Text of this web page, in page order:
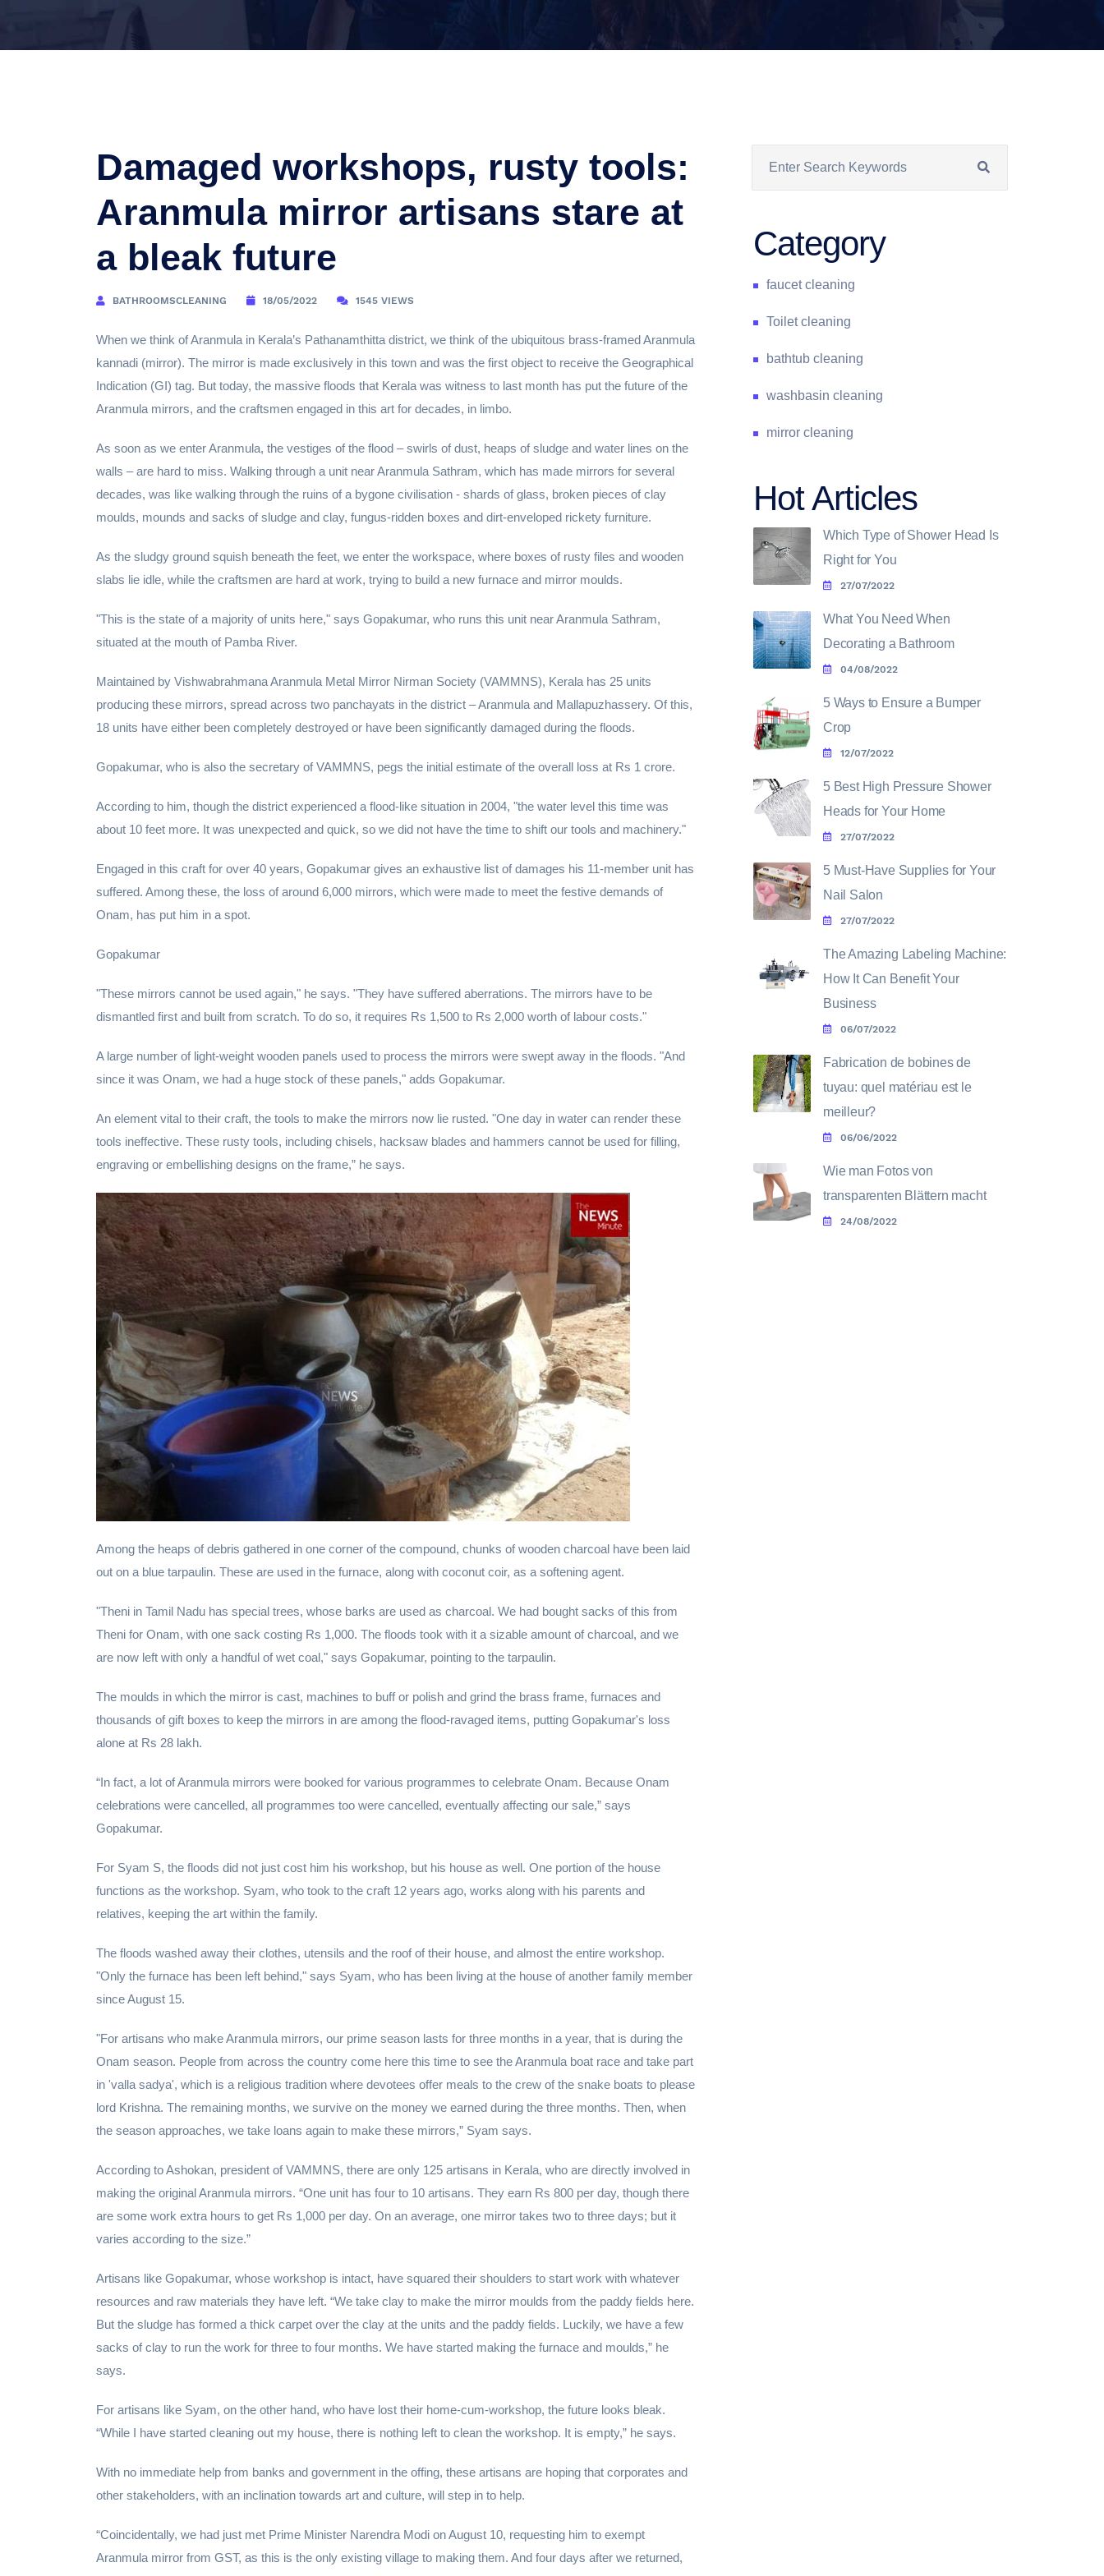
Damaged workshops, rusty tools:
Aranmula mirror artisans stare at
a bleak future
BATHROOMSCLEANING 18/05/2022 1545 VIEWS
When we think of Aranmula in Kerala’s Pathanamthitta district, we think of the ubiquitous brass-framed Aranmula
kannadi (mirror). The mirror is made exclusively in this town and was the first object to receive the Geographical
Indication (GI) tag. But today, the massive floods that Kerala was witness to last month has put the future of the
Aranmula mirrors, and the craftsmen engaged in this art for decades, in limbo.
As soon as we enter Aranmula, the vestiges of the flood – swirls of dust, heaps of sludge and water lines on the
walls – are hard to miss. Walking through a unit near Aranmula Sathram, which has made mirrors for several
decades, was like walking through the ruins of a bygone civilisation - shards of glass, broken pieces of clay
moulds, mounds and sacks of sludge and clay, fungus-ridden boxes and dirt-enveloped rickety furniture.
As the sludgy ground squish beneath the feet, we enter the workspace, where boxes of rusty files and wooden
slabs lie idle, while the craftsmen are hard at work, trying to build a new furnace and mirror moulds.
"This is the state of a majority of units here," says Gopakumar, who runs this unit near Aranmula Sathram,
situated at the mouth of Pamba River.
Maintained by Vishwabrahmana Aranmula Metal Mirror Nirman Society (VAMMNS), Kerala has 25 units
producing these mirrors, spread across two panchayats in the district – Aranmula and Mallapuzhassery. Of this,
18 units have either been completely destroyed or have been significantly damaged during the floods.
Gopakumar, who is also the secretary of VAMMNS, pegs the initial estimate of the overall loss at Rs 1 crore.
According to him, though the district experienced a flood-like situation in 2004, "the water level this time was
about 10 feet more. It was unexpected and quick, so we did not have the time to shift our tools and machinery."
Engaged in this craft for over 40 years, Gopakumar gives an exhaustive list of damages his 11-member unit has
suffered. Among these, the loss of around 6,000 mirrors, which were made to meet the festive demands of
Onam, has put him in a spot.
Gopakumar
"These mirrors cannot be used again," he says. "They have suffered aberrations. The mirrors have to be
dismantled first and built from scratch. To do so, it requires Rs 1,500 to Rs 2,000 worth of labour costs."
A large number of light-weight wooden panels used to process the mirrors were swept away in the floods. "And
since it was Onam, we had a huge stock of these panels," adds Gopakumar.
An element vital to their craft, the tools to make the mirrors now lie rusted. "One day in water can render these
tools ineffective. These rusty tools, including chisels, hacksaw blades and hammers cannot be used for filling,
engraving or embellishing designs on the frame,” he says.
Among the heaps of debris gathered in one corner of the compound, chunks of wooden charcoal have been laid
out on a blue tarpaulin. These are used in the furnace, along with coconut coir, as a softening agent.
"Theni in Tamil Nadu has special trees, whose barks are used as charcoal. We had bought sacks of this from
Theni for Onam, with one sack costing Rs 1,000. The floods took with it a sizable amount of charcoal, and we
are now left with only a handful of wet coal," says Gopakumar, pointing to the tarpaulin.
The moulds in which the mirror is cast, machines to buff or polish and grind the brass frame, furnaces and
thousands of gift boxes to keep the mirrors in are among the flood-ravaged items, putting Gopakumar's loss
alone at Rs 28 lakh.
“In fact, a lot of Aranmula mirrors were booked for various programmes to celebrate Onam. Because Onam
celebrations were cancelled, all programmes too were cancelled, eventually affecting our sale,” says
Gopakumar.
For Syam S, the floods did not just cost him his workshop, but his house as well. One portion of the house
functions as the workshop. Syam, who took to the craft 12 years ago, works along with his parents and
relatives, keeping the art within the family.
The floods washed away their clothes, utensils and the roof of their house, and almost the entire workshop.
"Only the furnace has been left behind," says Syam, who has been living at the house of another family member
since August 15.
"For artisans who make Aranmula mirrors, our prime season lasts for three months in a year, that is during the
Onam season. People from across the country come here this time to see the Aranmula boat race and take part
in 'valla sadya', which is a religious tradition where devotees offer meals to the crew of the snake boats to please
lord Krishna. The remaining months, we survive on the money we earned during the three months. Then, when
the season approaches, we take loans again to make these mirrors,” Syam says.
According to Ashokan, president of VAMMNS, there are only 125 artisans in Kerala, who are directly involved in
making the original Aranmula mirrors. “One unit has four to 10 artisans. They earn Rs 800 per day, though there
are some work extra hours to get Rs 1,000 per day. On an average, one mirror takes two to three days; but it
varies according to the size.”
Artisans like Gopakumar, whose workshop is intact, have squared their shoulders to start work with whatever
resources and raw materials they have left. “We take clay to make the mirror moulds from the paddy fields here.
But the sludge has formed a thick carpet over the clay at the units and the paddy fields. Luckily, we have a few
sacks of clay to run the work for three to four months. We have started making the furnace and moulds,” he
says.
For artisans like Syam, on the other hand, who have lost their home-cum-workshop, the future looks bleak.
“While I have started cleaning out my house, there is nothing left to clean the workshop. It is empty,” he says.
With no immediate help from banks and government in the offing, these artisans are hoping that corporates and
other stakeholders, with an inclination towards art and culture, will step in to help.
“Coincidentally, we had just met Prime Minister Narendra Modi on August 10, requesting him to exempt
Aranmula mirror from GST, as this is the only existing village to making them. And four days after we returned,
Category
faucet cleaning
Toilet cleaning
bathtub cleaning
washbasin cleaning
mirror cleaning
Hot Articles
Which Type of Shower Head Is
Right for You
27/07/2022
What You Need When
Decorating a Bathroom
04/08/2022
5 Ways to Ensure a Bumper
Crop
12/07/2022
5 Best High Pressure Shower
Heads for Your Home
27/07/2022
5 Must-Have Supplies for Your
Nail Salon
27/07/2022
The Amazing Labeling Machine:
How It Can Benefit Your
Business
06/07/2022
Fabrication de bobines de
tuyau: quel matériau est le
meilleur?
06/06/2022
Wie man Fotos von
transparenten Blättern macht
24/08/2022